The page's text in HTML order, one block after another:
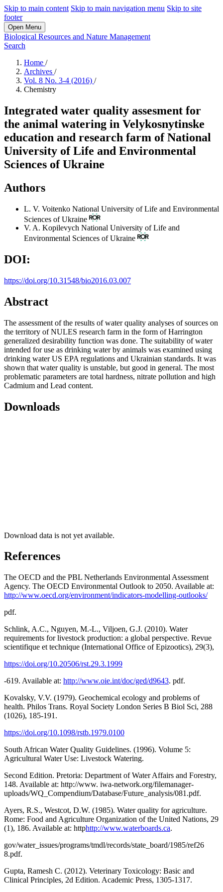
Skip to main content Skip to main navigation menu Skip to site
footer
Open Menu
Biological Resources and Nature Management
Search
Home /
Archives /
Vol. 8 No. 3-4 (2016) /
Chemistry
Integrated water quality assesment for
the animal watering in Velykosnytinske
education and research farm of National
University of Life and Environmental
Sciences of Ukraine
Authors
L. V. Voitenko National University of Life and Environmental
Sciences of Ukraine
V. A. Kopilevych National University of Life and
Environmental Sciences of Ukraine
DOI:
https://doi.org/10.31548/bio2016.03.007
Abstract
The assessment of the results of water quality analyses of sources on
the territory of NULES research farm in the form of Harrington
generalized desirability function was done. The suitability of water
intended for use as drinking water by animals was examined using
drinking water US EPA regulations and Ukrainian standards. It was
shown that water quality is unstable, but good in general. The most
problematic parameters are total hardness, nitrate pollution and high
Cadmium and Lead content.
Downloads
Download data is not yet available.
References
The OECD and the PBL Netherlands Environmental Assessment
Agency. The OECD Environmental Outlook to 2050. Available at:
http://www.oecd.org/environment/indicators-modelling-outlooks/
pdf.
Schlink, A.C., Nguyen, M.-L., Viljoen, G.J. (2010). Water
requirements for livestock production: a global perspective. Revue
scientifique et technique (International Office of Epizootics), 29(3),
https://doi.org/10.20506/rst.29.3.1999
-619. Available at: http://www.oie.int/doc/ged/d9643. pdf.
Kovalsky, V.V. (1979). Geochemical ecology and problems of
health. Philos Trans. Royal Society London Series B Biol Sci, 288
(1026), 185-191.
https://doi.org/10.1098/rstb.1979.0100
South African Water Quality Guidelines. (1996). Volume 5:
Agricultural Water Use: Livestock Watering.
Second Edition. Pretoria: Department of Water Affairs and Forestry,
148. Available at: http://www. iwa-network.org/filemanager-
uploads/WQ_Compendium/Database/Future_analysis/081.pdf.
Ayers, R.S., Westcot, D.W. (1985). Water quality for agriculture.
Rome: Food and Agriculture Organization of the United Nations, 29
(1), 186. Available at: httphttp://www.waterboards.ca.
gov/water_issues/programs/tmdl/records/state_board/1985/ref26
8.pdf.
Gupta, Ramesh C. (2012). Veterinary Toxicology: Basic and
Clinical Principles, 2d Edition. Academic Press, 1305-1317.